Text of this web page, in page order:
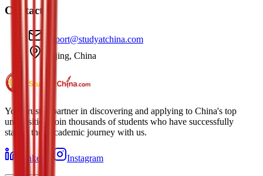
Contact
support@studyatchina.com
Beijing, China
Your trusted partner in discovering and applying to China's top
universities. Join thousands of students who have successfully
started their academic journey with us.
LinkedIn Instagram